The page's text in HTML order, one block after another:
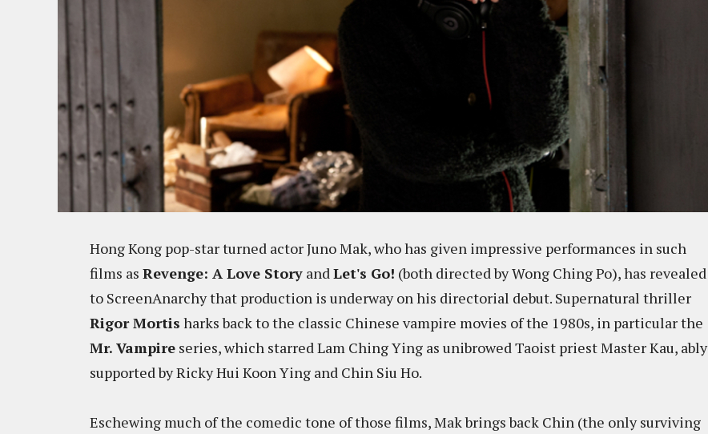
Hong Kong pop-star turned actor Juno Mak, who has given impressive performances in such
films as Revenge: A Love Story andLet's Go! (both directed by Wong Ching Po), has revealed
to ScreenAnarchy that production is underway on his directorial debut. Supernatural thriller
Rigor Mortis harks back to the classic Chinese vampire movies of the 1980s, in particular the
Mr. Vampire series, which starred Lam Ching Ying as unibrowed Taoist priest Master Kau, ably
supported by Ricky Hui Koon Ying and Chin Siu Ho.
Eschewing much of the comedic tone of those films, Mak brings back Chin (the only surviving